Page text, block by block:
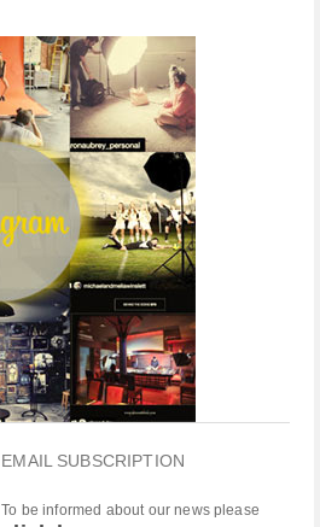
EMAIL SUBSCRIPTION
To be informed about our news please